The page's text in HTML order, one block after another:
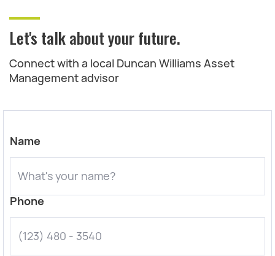
Let's talk about your future.
Connect with a local Duncan Williams Asset
Management advisor
Name
Phone